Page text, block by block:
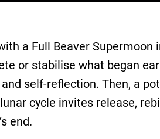
a Full Beaver
or stabilise what began
self-reflection. Then, a
cycle invites release,
end.